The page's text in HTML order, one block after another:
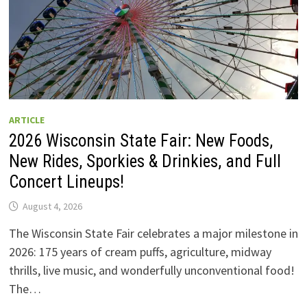
ARTICLE
2026 Wisconsin State Fair: New Foods,
New Rides, Sporkies & Drinkies, and Full
Concert Lineups!
August 4, 2026
The Wisconsin State Fair celebrates a major milestone in
2026: 175 years of cream puffs, agriculture, midway
thrills, live music, and wonderfully unconventional food!
The…